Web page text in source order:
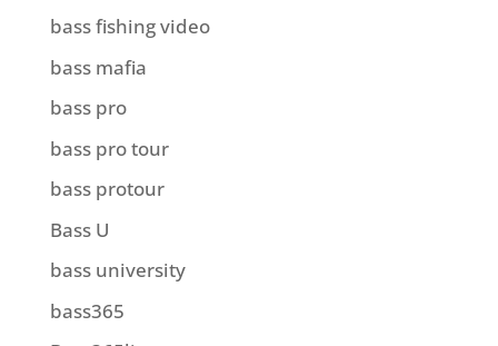
bass fishing video
bass mafia
bass pro
bass pro tour
bass protour
Bass U
bass university
bass365